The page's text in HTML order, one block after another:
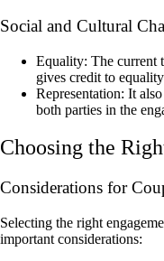
Social and Cultural
Equality: The current
gives credit to
Representation: It
both parties in the
Choosing the
Considerations for
Selecting the right
important considerations: